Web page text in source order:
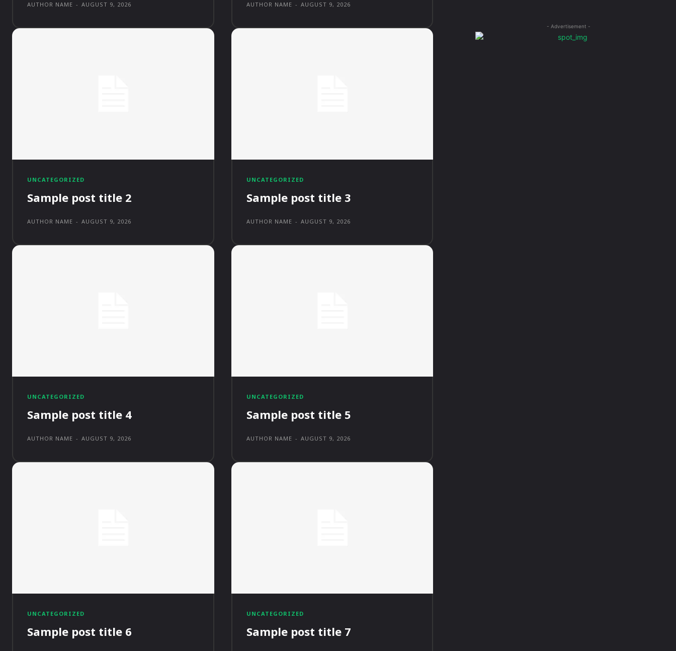
AUTHOR NAME - AUGUST 9, 2026 AUTHOR NAME - AUGUST 9, 2026
UNCATEGORIZED
Sample post title 2
AUTHOR NAME - AUGUST 9, 2026
UNCATEGORIZED
Sample post title 3
AUTHOR NAME - AUGUST 9, 2026
UNCATEGORIZED
Sample post title 4
AUTHOR NAME - AUGUST 9, 2026
UNCATEGORIZED
Sample post title 5
AUTHOR NAME - AUGUST 9, 2026
UNCATEGORIZED
Sample post title 6
UNCATEGORIZED
Sample post title 7
- Advertisement -